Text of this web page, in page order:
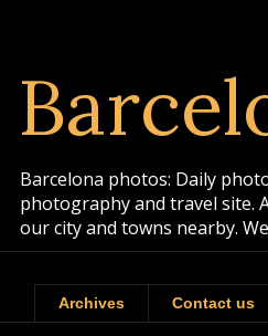
Barcelona photos: Daily
photography and travel site.
our city and towns nearby.
Archives Contact us